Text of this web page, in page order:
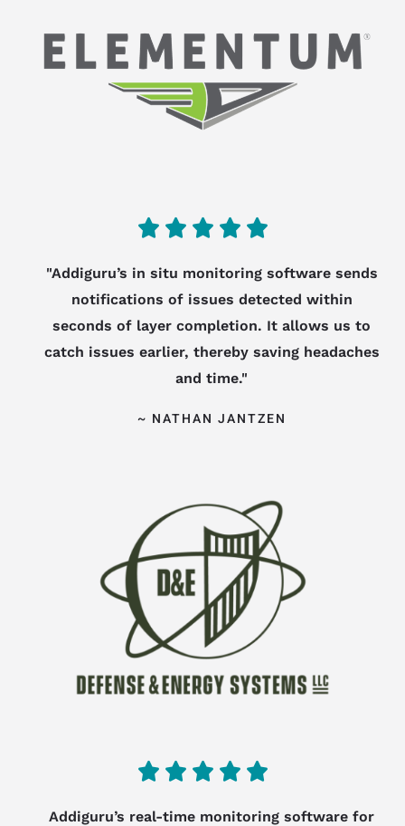
    
"Addiguru’s in situ monitoring software sends
notifications of issues detected within
seconds of layer completion. It allows us to
catch issues earlier, thereby saving headaches
and time."
~ NATHAN JANTZEN
    
Addiguru’s real-time monitoring software for